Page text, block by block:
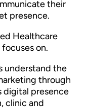
their
presence.
Healthcare
on.
understand the
through
digital presence
clinic and